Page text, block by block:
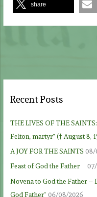
share
Recent Posts
THE LIVES OF THE
Felton, martyr” († August 8,
A JOY FOR THE SAINTS 08/
Feast of God the Father
Novena to God the Father –
God Father” 06/08/2026